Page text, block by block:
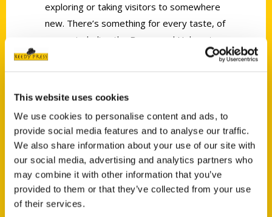
This website uses cookies
We use cookies to personalise content and ads, to
provide social media features and to analyse our traffic.
We also share information about your use of our site with
our social media, advertising and analytics partners who
may combine it with other information that you’ve
provided to them or that they’ve collected from your use
of their services.
exploring or taking visitors to somewhere
new. There’s something for every taste, of
course including the Brown and Haley store
for almond roca or some other surprise
on Instagram @PeggyWhereShouldIGo and
share your Tacoma experiences using
#100ThingsTacoma.